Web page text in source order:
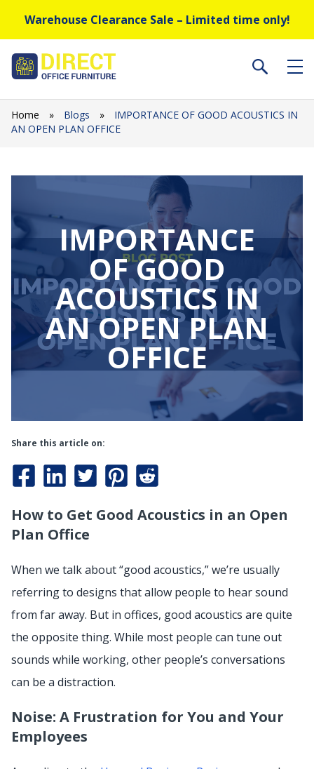
Warehouse Clearance Sale – Limited time only!
Home » Blogs »
IMPORTANCE OF GOOD ACOUSTICS IN
AN OPEN PLAN OFFICE
IMPORTANCE
OF GOOD
ACOUSTICS IN
AN OPEN PLAN
OFFICE
Share this article on:
How to Get Good Acoustics in an Open
Plan Office
When we talk about “good acoustics,” we’re usually
referring to designs that allow people to hear sound
from far away. But in offices, good acoustics are quite
the opposite thing. While most people can tune out
sounds while working, other people’s conversations
can be a distraction.
Noise: A Frustration for You and Your
Employees